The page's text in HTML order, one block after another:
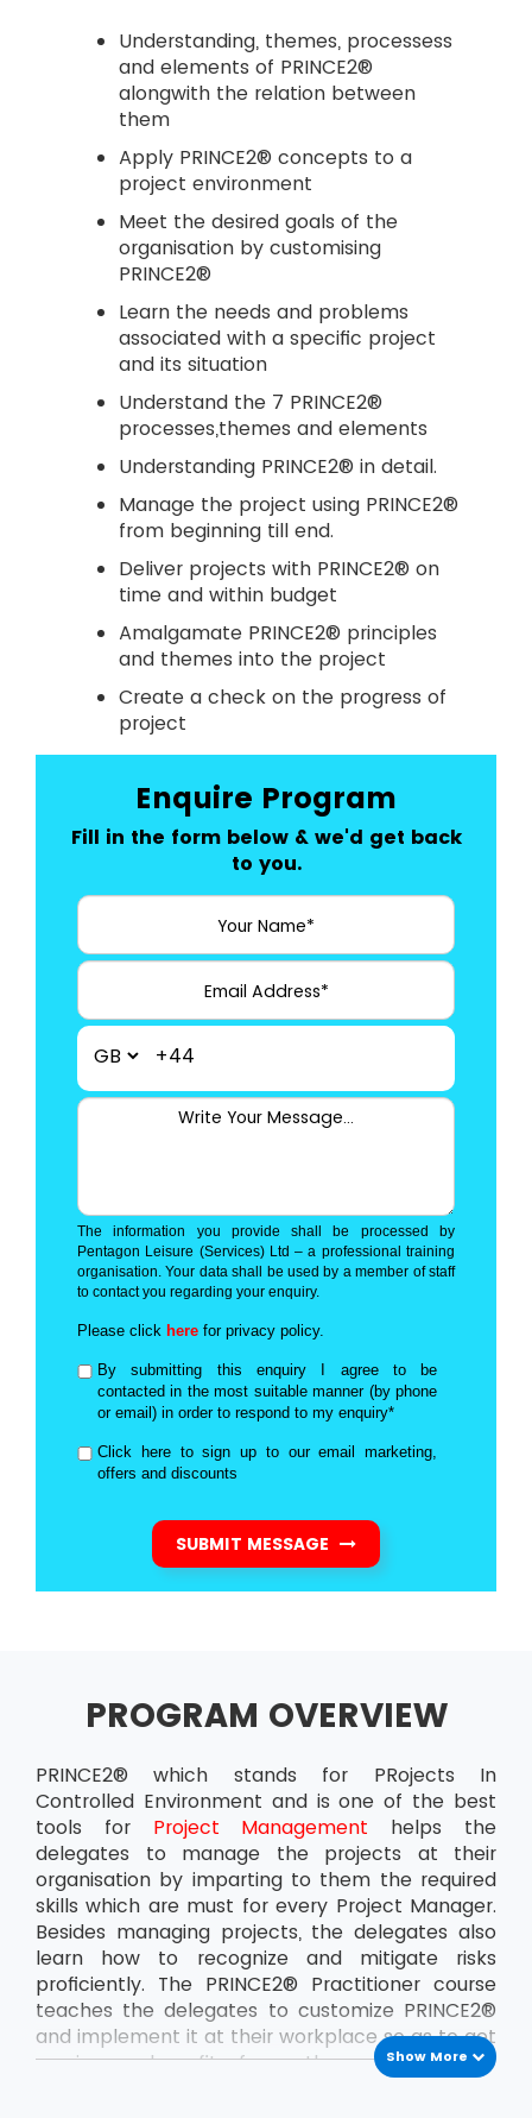
Understanding, themes, processess
and elements of PRINCE2®
alongwith the relation between
them
Apply PRINCE2® concepts to a
project environment
Meet the desired goals of the
organisation by customising
PRINCE2®
Learn the needs and problems
associated with a specific project
and its situation
Understand the 7 PRINCE2®
processes,themes and elements
Understanding PRINCE2® in detail.
Manage the project using PRINCE2®
from beginning till end.
Deliver projects with PRINCE2® on
time and within budget
Amalgamate PRINCE2® principles
and themes into the project
Create a check on the progress of
project
Enquire Program
Fill in the form below & we'd get back
to you.
+44
The information you provide shall be processed by
Pentagon Leisure (Services) Ltd – a professional training
organisation. Your data shall be used by a member of staff
to contact you regarding your enquiry.
Please click here for privacy policy.
By submitting this enquiry I agree to be
contacted in the most suitable manner (by phone
or email) in order to respond to my enquiry*
Click here to sign up to our email marketing,
offers and discounts
SUBMIT MESSAGE
PROGRAM OVERVIEW
PRINCE2® which stands for PRojects In
Controlled Environment and is one of the best
tools for Project Management helps the
delegates to manage the projects at their
organisation by imparting to them the required
skills which are must for every Project Manager.
Besides managing projects, the delegates also
learn how to recognize and mitigate risks
proficiently. The PRINCE2® Practitioner course
teaches the delegates to customize PRINCE2®
and implement it at their workplace so as to get
maximum benefit from the projects. This
Show More